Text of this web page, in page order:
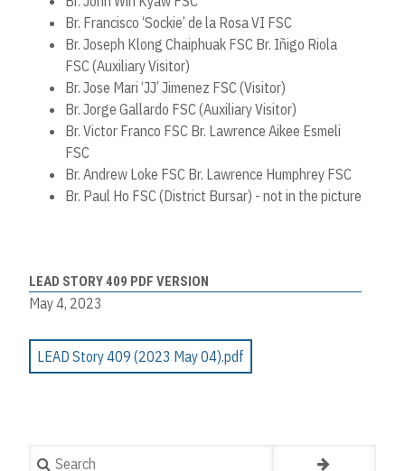
Br. Francisco ‘Sockie’ de la Rosa VI FSC
Br. Joseph Klong Chaiphuak FSC Br. Iñigo Riola
FSC (Auxiliary Visitor)
Br. Jose Mari ‘JJ’ Jimenez FSC (Visitor)
Br. Jorge Gallardo FSC (Auxiliary Visitor)
Br. Victor Franco FSC Br. Lawrence Aikee Esmeli
FSC
Br. Andrew Loke FSC Br. Lawrence Humphrey FSC
Br. Paul Ho FSC (District Bursar) - not in the picture
LEAD STORY 409 PDF VERSION
May 4, 2023
LEAD Story 409 (2023 May 04).pdf
Search